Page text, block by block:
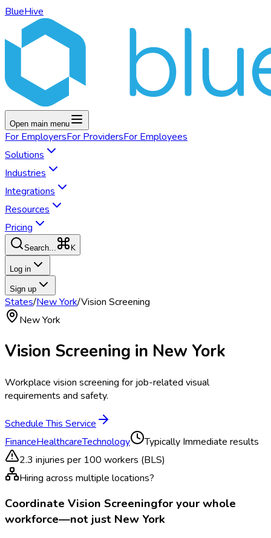
BlueHive
Open main menu
For EmployersFor ProvidersFor Employees
Solutions
Industries
Integrations
Resources
Pricing
Search... K
Log in
Sign up
States/New York/Vision Screening
New York
Vision Screening in New York
Workplace vision screening for job-related visual
requirements and safety.
Schedule This Service
FinanceHealthcareTechnology Typically Immediate results
2.3 injuries per 100 workers (BLS)
Hiring across multiple locations?
Coordinate Vision Screeningfor your whole
workforce—not just New York